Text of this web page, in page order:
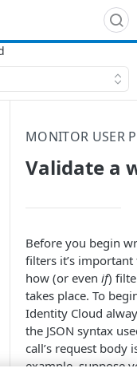
MONITOR USER
Validate a
Before you begin
filters it’s
how (or even if)
takes place. To
Identity Cloud
the JSON syntax
call’s request body
example, suppose